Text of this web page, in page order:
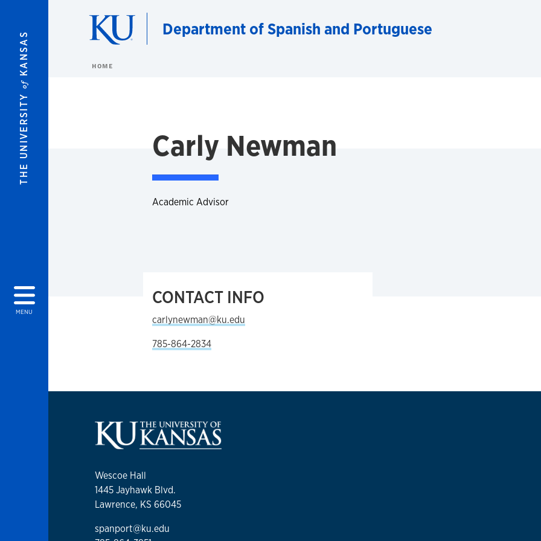
THE UNIVERSITY
of
KANSAS
MENU
Department of Spanish and Portuguese
HOME
Carly Newman
Academic Advisor
CONTACT INFO
carlynewman@ku.edu
785-864-2834
Wescoe Hall
1445 Jayhawk Blvd.
Lawrence, KS 66045
spanport@ku.edu